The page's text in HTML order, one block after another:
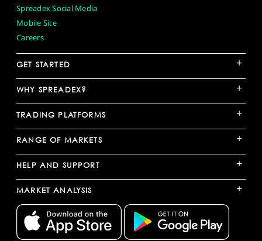
Spreadex Social Media
Mobile Site
Careers
GET STARTED +
WHY SPREADEX? +
TRADING PLATFORMS +
RANGE OF MARKETS +
HELP AND SUPPORT +
MARKET ANALYSIS +